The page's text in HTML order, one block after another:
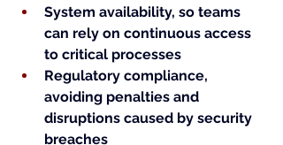
System availability, so teams
can rely on continuous access
to critical processes
Regulatory compliance,
avoiding penalties and
disruptions caused by security
breaches